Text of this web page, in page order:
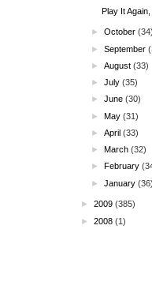
Play It
►October (34)
►September
►August (33)
►July (35)
►June (30)
►May (31)
►April (33)
►March (32)
►
February
►January (36)
► 2009 (385)
► 2008 (1)